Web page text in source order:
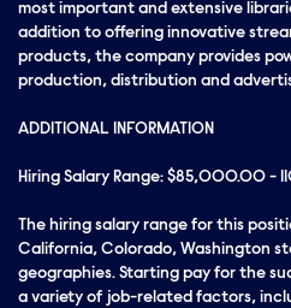
most important and extensive
addition to offering innovative
products, the company provides
production, distribution and
ADDITIONAL INFORMATION
Hiring Salary Range: $85,000.00 -
The hiring salary range for this
California, Colorado, Washington
geographies. Starting pay for the
a variety of job-related factors,